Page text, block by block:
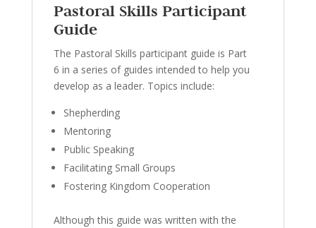
Pastoral Skills Participant
Guide
The Pastoral Skills participant guide is Part
6 in a series of guides intended to help you
develop as a leader. Topics include:
Shepherding
Mentoring
Public Speaking
Facilitating Small Groups
Fostering Kingdom Cooperation
Although this guide was written with the